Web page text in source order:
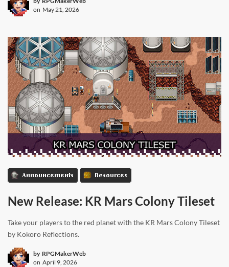
on May 21, 2026
Announcements Resources
New Release: KR Mars Colony Tileset
Take your players to the red planet with the KR Mars Colony Tileset
by Kokoro Reflections.
by RPGMakerWeb
on April 9, 2026